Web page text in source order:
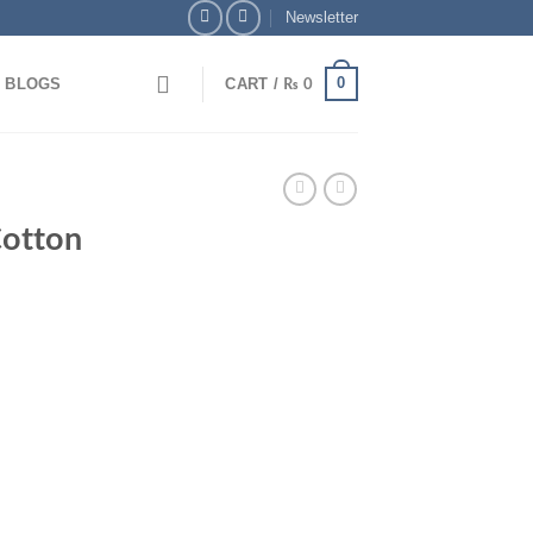
Newsletter
BLOGS CART / ₨ 0 0
Transfer & Enjoy 5% OFF + Free Delivery